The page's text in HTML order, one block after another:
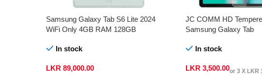
Samsung Galaxy Tab S6 Lite 2024
WiFi Only 4GB RAM 128GB
In stock
LKR 89,000.00
JC COMM HD
Samsung Galaxy Tab
In stock
LKR 3,500.00or 3 X LKR